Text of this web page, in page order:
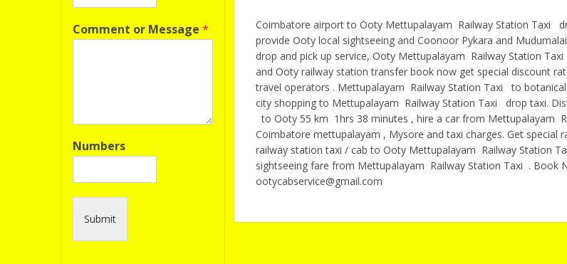
Coimbatore airport to Ooty Mettupalayam Railway Station Taxi
provide Ooty local sightseeing and Coonoor Pykara and
drop and pick up service, Ooty Mettupalayam Railway Station
and Ooty railway station transfer book now get special discount
travel operators . Mettupalayam Railway Station Taxi to botanical
city shopping to Mettupalayam Railway Station Taxi drop taxi.
to Ooty 55 km 1hrs 38 minutes , hire a car from Mettupalayam
Coimbatore mettupalayam , Mysore and taxi charges. Get special
railway station taxi / cab to Ooty Mettupalayam Railway Station
sightseeing fare from Mettupalayam Railway Station Taxi . Book
ootycabservice@gmail.com
Comment or Message *
Numbers
Submit